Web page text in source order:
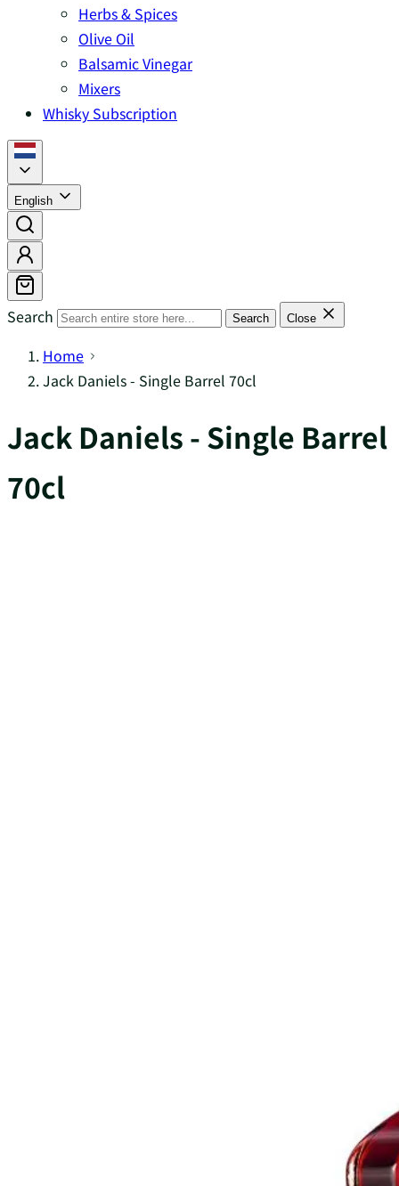
Herbs & Spices
Olive Oil
Balsamic Vinegar
Mixers
Whisky Subscription
English
Search Search Close
Home
Jack Daniels - Single Barrel 70cl
Jack Daniels - Single Barrel
70cl